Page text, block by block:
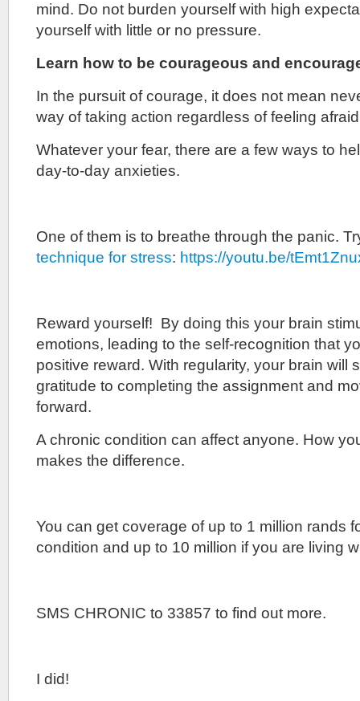
mind. Do not burden yourself with high
yourself with little or no pressure.
Learn how to be courageous and
In the pursuit of courage, it does not mean
way of taking action regardless of feeling
Whatever your fear, there are a few ways to
day-to-day anxieties.
One of them is to breathe through the panic.
technique for stress: https://youtu.be/
Reward yourself! By doing this your brain
emotions, leading to the self-recognition that
positive reward. With regularity, your brain will
gratitude to completing the assignment and
forward.
A chronic condition can affect anyone. How
makes the difference.
You can get coverage of up to 1 million rands
condition and up to 10 million if you are living
SMS CHRONIC to 33857 to find out more.
I did!